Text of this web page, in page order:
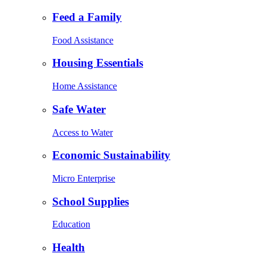
Feed a Family
Food Assistance
Housing Essentials
Home Assistance
Safe Water
Access to Water
Economic Sustainability
Micro Enterprise
School Supplies
Education
Health